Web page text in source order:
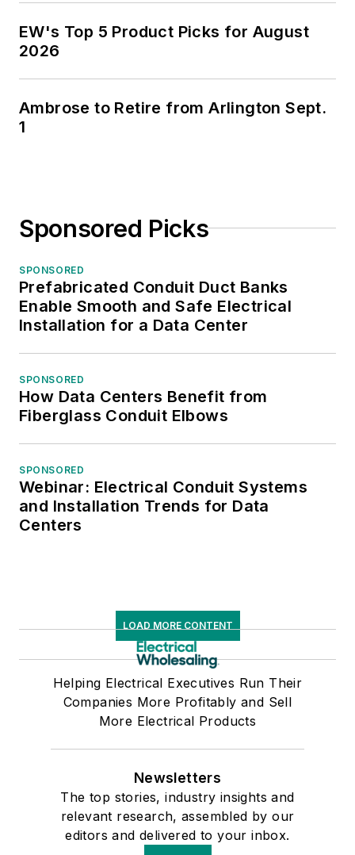
EW's Top 5 Product Picks for August
2026
Ambrose to Retire from Arlington Sept.
1
Sponsored Picks
SPONSORED
Prefabricated Conduit Duct Banks
Enable Smooth and Safe Electrical
Installation for a Data Center
SPONSORED
How Data Centers Benefit from
Fiberglass Conduit Elbows
SPONSORED
Webinar: Electrical Conduit Systems
and Installation Trends for Data
Centers
LOAD MORE CONTENT
Helping Electrical Executives Run Their
Companies More Profitably and Sell
More Electrical Products
Newsletters
The top stories, industry insights and
relevant research, assembled by our
editors and delivered to your inbox.